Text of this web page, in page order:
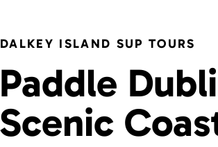
DALKEY ISLAND SUP TOURS
Paddle
Scenic